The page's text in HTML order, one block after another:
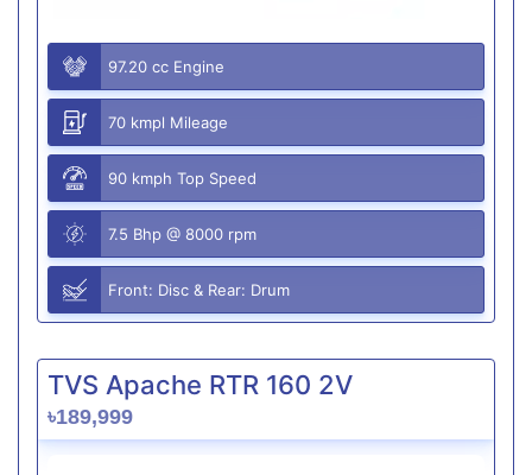
97.20 cc Engine
70 kmpl Mileage
90 kmph Top Speed
7.5 Bhp @ 8000 rpm
Front: Disc & Rear: Drum
TVS Apache RTR 160 2V
৳189,999